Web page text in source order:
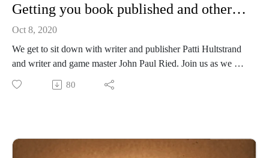
If you enjoy our shows, please check out Patron only
episodes and rewards
even join us in some games! Also keep an eye at the new
at https://www.facebook.com/CreativePlayandPodcastNetwor
Getting you book published and other tips from Patti Hultstrand and John Paul Ried
Oct 8, 2020
We get to sit down with writer and publisher Patti Hultstrand
and writer and game master John Paul Ried. Join us as we get
to talk about Writing, Publishing and tips for working with
Publishers and how to get your work out there to the market.
company specializing in eBooks and print books.
80